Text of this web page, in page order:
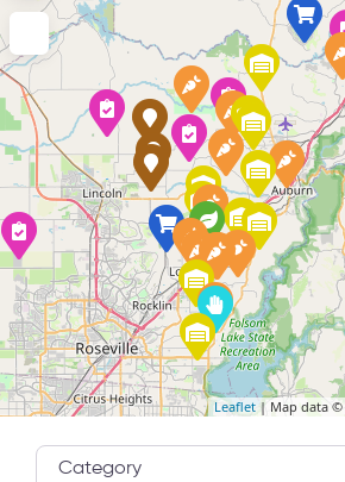
Leaflet | Map data ©
Category